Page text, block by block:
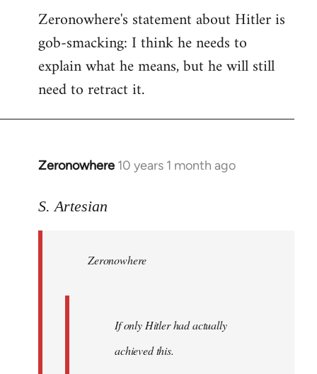
Zeronowhere's statement about Hitler is
gob-smacking: I think he needs to
explain what he means, but he will still
need to retract it.
Zeronowhere 10 years 1 month ago
In
to
libcom.org
S. Artesian
Zeronowhere
If only Hitler had actually
achieved this.